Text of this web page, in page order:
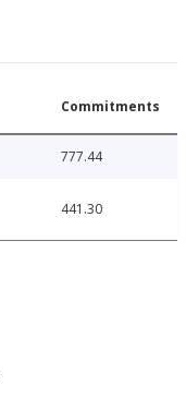
Commitments
777.44
441.30